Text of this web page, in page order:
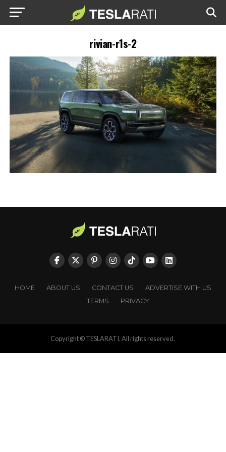
rivian-r1s-2
HOME ABOUT US CONTACT US
ADVERTISE WITH US
TERMS
PRIVACY
Copyright © TESLARATI. All rights reserved.